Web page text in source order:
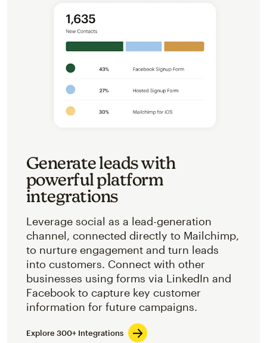
Generate leads with
powerful platform
integrations
Leverage social as a lead-generation
channel, connected directly to Mailchimp,
to nurture engagement and turn leads
into customers. Connect with other
businesses using forms via LinkedIn and
Facebook to capture key customer
information for future campaigns.
Explore 300+ Integrations